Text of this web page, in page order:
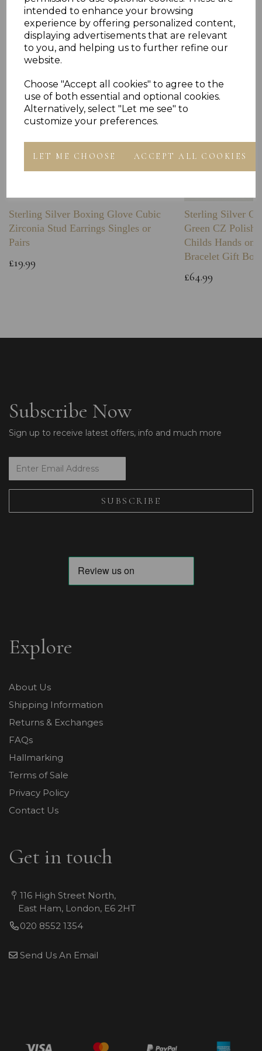
intended to enhance your browsing
experience by offering personalized content,
displaying advertisements that are relevant
to you, and helping us to further refine our
website.
Choose "Accept all cookies" to agree to the
use of both essential and optional cookies.
Alternatively, select "Let me see" to
customize your preferences.
LET ME CHOOSE ACCEPT ALL COOKIES
Others Also Bought
Sterling Silver Boxing Glove Cubic
Zirconia Stud Earrings Singles or
Pairs
£19.99
Sterling Silver
Green CZ
Childs Hands on
Bracelet Gift Box
£64.99
Subscribe Now
Sign up to receive latest offers, info and much more
Explore
About Us
Shipping Information
Returns & Exchanges
FAQs
Hallmarking
Terms of Sale
Privacy Policy
Contact Us
Get in touch
116 High Street North,
East Ham, London, E6 2HT
020 8552 1354
Send Us An Email